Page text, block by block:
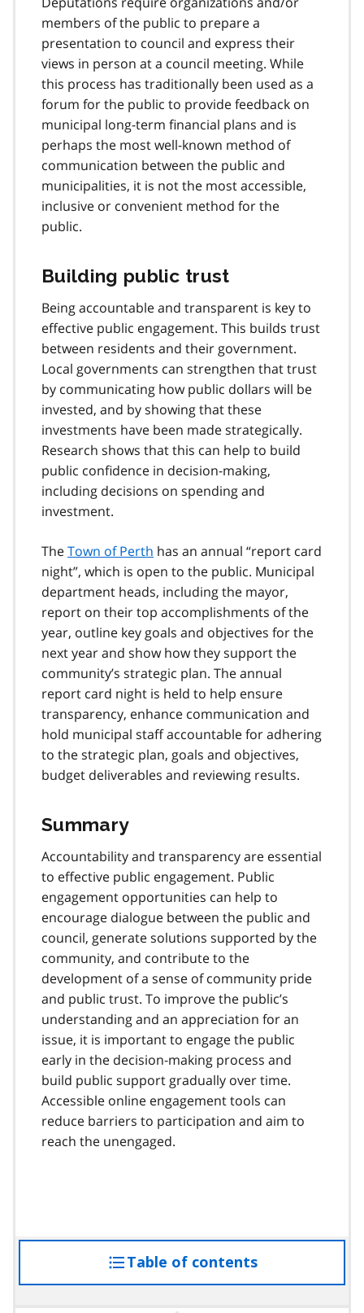
members of the public to prepare a
presentation to council and express their
views in person at a council meeting. While
this process has traditionally been used as a
forum for the public to provide feedback on
municipal long-term financial plans and is
perhaps the most well-known method of
communication between the public and
municipalities, it is not the most accessible,
inclusive or convenient method for the
public.
Building public trust
Being accountable and transparent is key to
effective public engagement. This builds trust
between residents and their government.
Local governments can strengthen that trust
by communicating how public dollars will be
invested, and by showing that these
investments have been made strategically.
Research shows that this can help to build
public confidence in decision-making,
including decisions on spending and
investment.
TheTown of Perth has an annual “report card
night”, which is open to the public. Municipal
department heads, including the mayor,
report on their top accomplishments of the
year, outline key goals and objectives for the
next year and show how they support the
community’s strategic plan. The annual
report card night is held to help ensure
transparency, enhance communication and
hold municipal staff accountable for adhering
to the strategic plan, goals and objectives,
budget deliverables and reviewing results.
Summary
Accountability and transparency are essential
to effective public engagement. Public
engagement opportunities can help to
encourage dialogue between the public and
council, generate solutions supported by the
community, and contribute to the
development of a sense of community pride
and public trust. To improve the public’s
understanding and an appreciation for an
issue, it is important to engage the public
early in the decision-making process and
build public support gradually over time.
Accessible online engagement tools can
reduce barriers to participation and aim to
reach the unengaged.
Table of contentsaccess
the